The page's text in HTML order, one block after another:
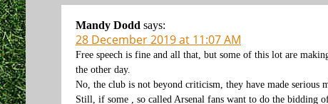
Mandy Dodd says:
28 December 2019 at 11:07 AM
Free speech is fine and all that, but some of this lot are
the other day.
No, the club is not beyond criticism, they have made serious
Still, if some , so called Arsenal fans want to do the bidding